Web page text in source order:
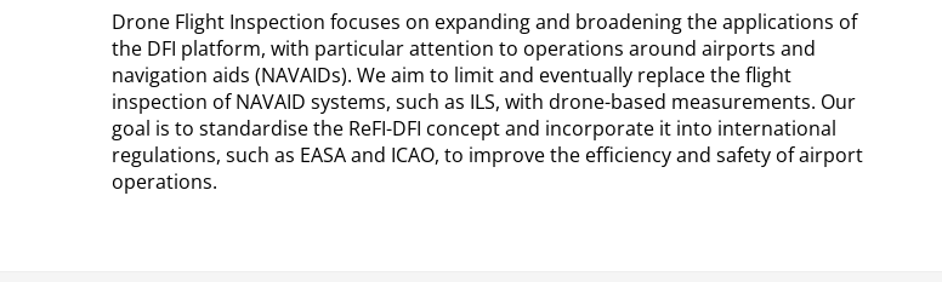
Drone Flight Inspection focuses on expanding and broadening the applications of
the DFI platform, with particular attention to operations around airports and
navigation aids (NAVAIDs). We aim to limit and eventually replace the flight
inspection of NAVAID systems, such as ILS, with drone-based measurements. Our
goal is to standardise the ReFI-DFI concept and incorporate it into international
regulations, such as EASA and ICAO, to improve the efficiency and safety of airport
operations.